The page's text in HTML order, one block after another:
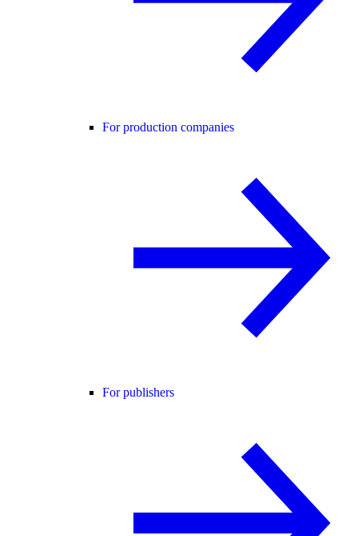
For production companies
For publishers